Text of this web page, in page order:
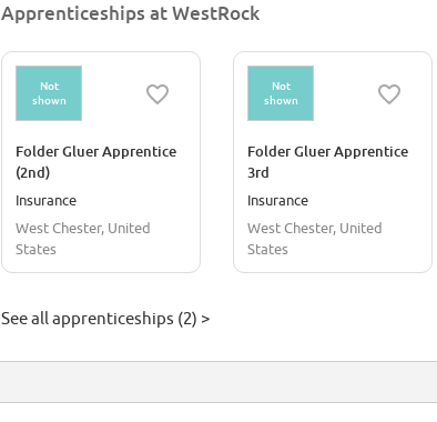
Apprenticeships at WestRock
Not
shown
Folder Gluer Apprentice
(2nd)
Insurance
West Chester, United
States
Not
shown
Folder Gluer Apprentice
3rd
Insurance
West Chester, United
States
See all apprenticeships (2) >